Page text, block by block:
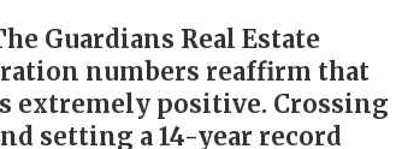
Guardians Real Estate
numbers reaffirm that
extremely positive. Crossing
setting a 14-year record